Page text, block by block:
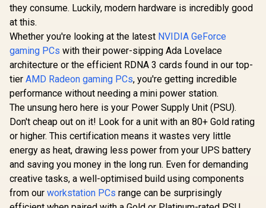
they consume. Luckily, modern hardware is incredibly good
at this.
Whether you're looking at the latest NVIDIA GeForce
gaming PCs with their power-sipping Ada Lovelace
architecture or the efficient RDNA 3 cards found in our top-
tier AMD Radeon gaming PCs, you're getting incredible
performance without needing a mini power station.
The unsung hero here is your Power Supply Unit (PSU).
Don't cheap out on it! Look for a unit with an 80+ Gold rating
or higher. This certification means it wastes very little
energy as heat, drawing less power from your UPS battery
and saving you money in the long run. Even for demanding
creative tasks, a well-optimised build using components
from our workstation PCs range can be surprisingly